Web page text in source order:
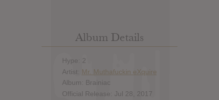
Album Details
Hype: 2
Artist: Mr. Muthafuckin eXquire
Album: Brainiac
Official Release: Jul 28, 2017